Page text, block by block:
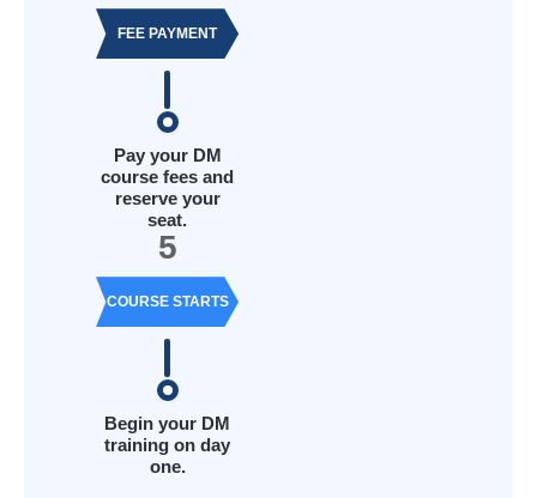
FEE PAYMENT
Pay your DM
course fees and
reserve your
seat.
5
COURSE STARTS
Begin your DM
training on day
one.